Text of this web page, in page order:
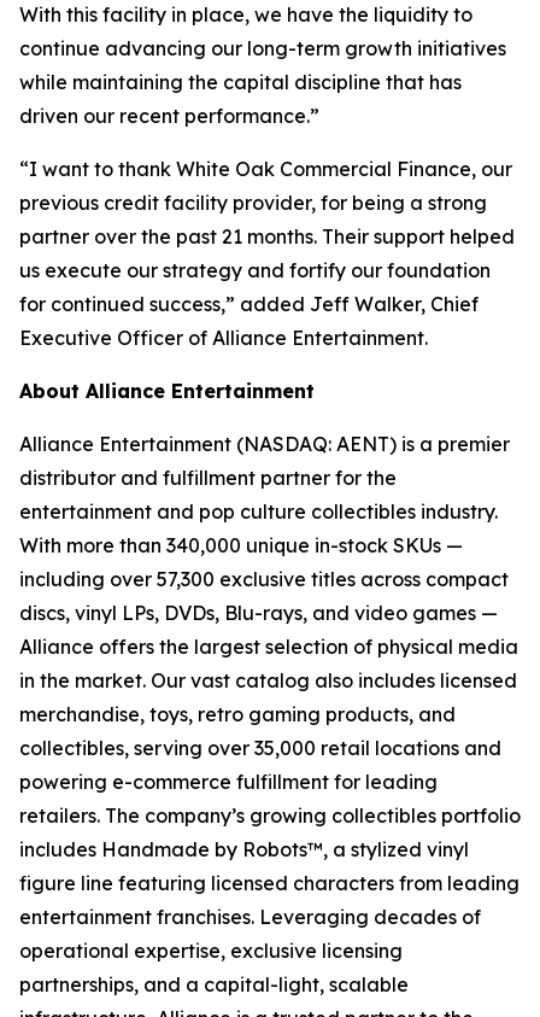
With this facility in place, we have the liquidity to
continue advancing our long-term growth initiatives
while maintaining the capital discipline that has
driven our recent performance.”
“I want to thank White Oak Commercial Finance, our
previous credit facility provider, for being a strong
partner over the past 21 months. Their support helped
us execute our strategy and fortify our foundation
for continued success,” added Jeff Walker, Chief
Executive Officer of Alliance Entertainment.
About Alliance Entertainment
Alliance Entertainment (NASDAQ: AENT) is a premier
distributor and fulfillment partner for the
entertainment and pop culture collectibles industry.
With more than 340,000 unique in-stock SKUs —
including over 57,300 exclusive titles across compact
discs, vinyl LPs, DVDs, Blu-rays, and video games —
Alliance offers the largest selection of physical media
in the market. Our vast catalog also includes licensed
merchandise, toys, retro gaming products, and
collectibles, serving over 35,000 retail locations and
powering e-commerce fulfillment for leading
retailers. The company’s growing collectibles portfolio
includes Handmade by Robots™, a stylized vinyl
figure line featuring licensed characters from leading
entertainment franchises. Leveraging decades of
operational expertise, exclusive licensing
partnerships, and a capital-light, scalable